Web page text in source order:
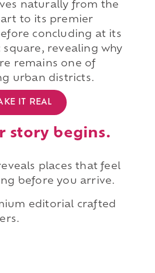
naturally from the
to its premier
concluding at its
revealing why
remains one of
urban districts.
IT REAL
story begins.
places that feel
before you arrive.
editorial crafted